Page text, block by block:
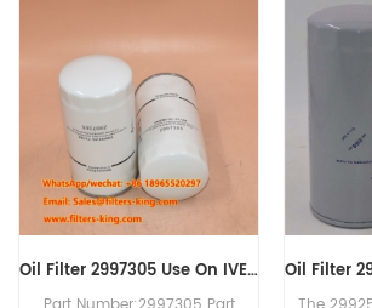
Oil Filter 2992544 Use On IVECO Engine